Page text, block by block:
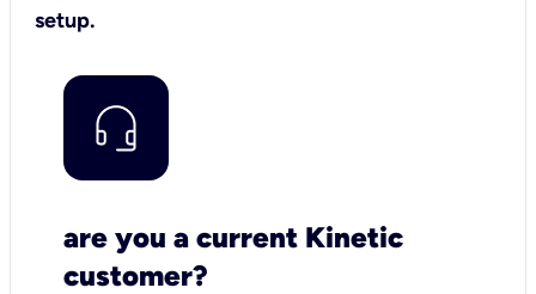
setup.
are you a current Kinetic
customer?